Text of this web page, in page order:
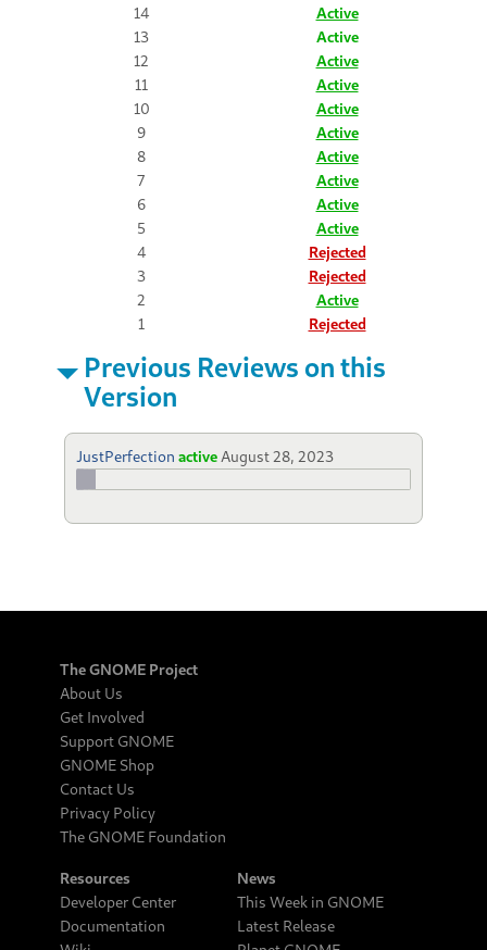
14
Active
13
Active
12
Active
11
Active
10
Active
9
Active
8
Active
7
Active
6
Active
5
Active
4
Rejected
3
Rejected
2
Active
1
Rejected
Previous Reviews on this
Version
JustPerfection active August 28, 2023
The GNOME Project
About Us
Get Involved
Support GNOME
GNOME Shop
Contact Us
Privacy Policy
The GNOME Foundation
Resources
Developer Center
Documentation
News
This Week in GNOME
Latest Release